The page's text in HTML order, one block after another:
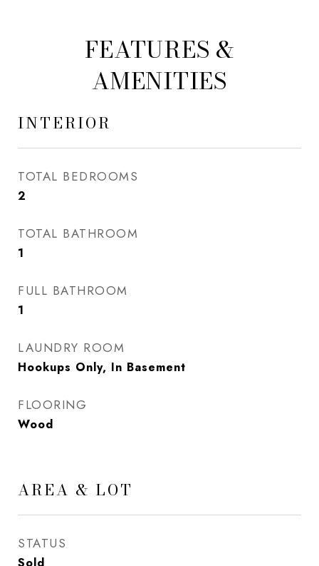
FEATURES &
AMENITIES
INTERIOR
TOTAL BEDROOMS
2
TOTAL BATHROOM
1
FULL BATHROOM
1
LAUNDRY ROOM
Hookups Only, In Basement
FLOORING
Wood
AREA & LOT
STATUS